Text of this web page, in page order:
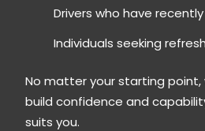
Drivers who have
Individuals seeking
No matter your starting point,
build confidence and
suits you.